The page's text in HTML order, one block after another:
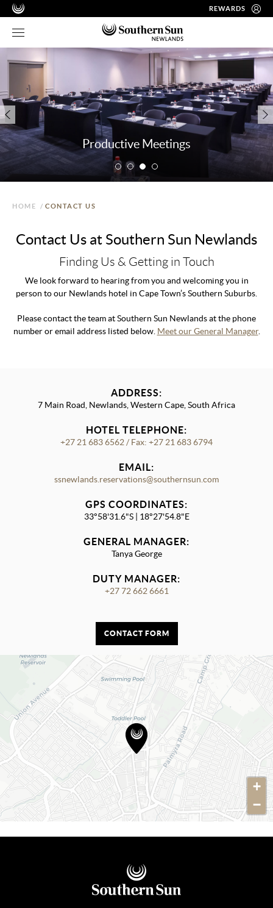
REWARDS
Productive Meetings
HOME / CONTACT US
Contact Us at Southern Sun Newlands
Finding Us & Getting in Touch
We look forward to hearing from you and welcoming you in
person to our Newlands hotel in Cape Town’s Southern Suburbs.
Please contact the team at Southern Sun Newlands at the phone
number or email address listed below. Meet our General Manager.
ADDRESS:
7 Main Road, Newlands, Western Cape, South Africa
HOTEL TELEPHONE:
+27 21 683 6562 / Fax: +27 21 683 6794
EMAIL:
ssnewlands.reservations@southernsun.com
GPS COORDINATES:
33°58'31.6"S | 18°27'54.8"E
GENERAL MANAGER:
Tanya George
DUTY MANAGER:
+27 72 662 6661
CONTACT FORM
+
−